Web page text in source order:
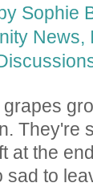
Sophie
News,
They're
at the
sad to